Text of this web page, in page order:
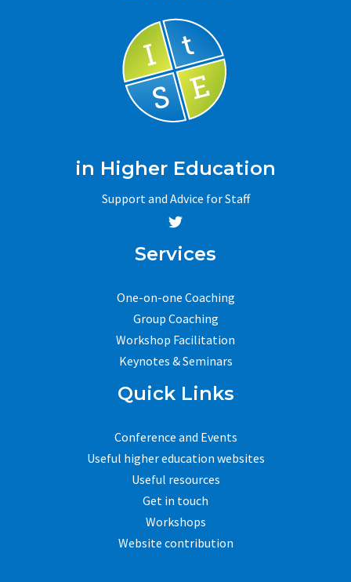
in Higher Education
Support and Advice for Staff
Services
One-on-one Coaching
Group Coaching
Workshop Facilitation
Keynotes & Seminars
Quick Links
Conference and Events
Useful higher education websites
Useful resources
Get in touch
Workshops
Website contribution